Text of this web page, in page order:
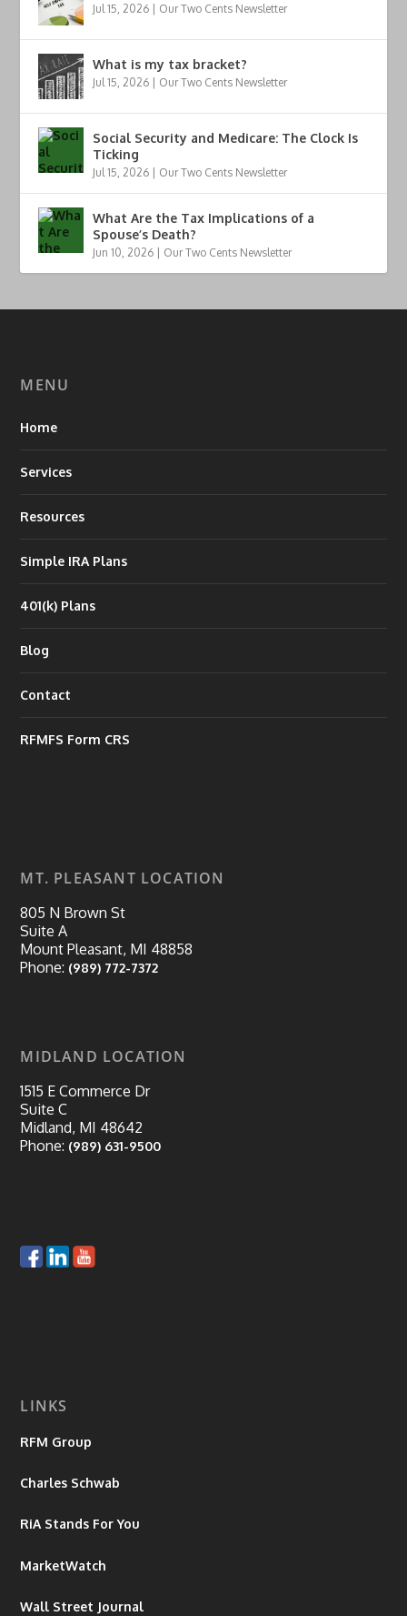
Jul 15, 2026 | Our Two Cents Newsletter
What is my tax bracket?
Jul 15, 2026 | Our Two Cents Newsletter
Social Security and Medicare: The Clock Is
Ticking
Jul 15, 2026 | Our Two Cents Newsletter
What Are the Tax Implications of a
Spouse’s Death?
Jun 10, 2026 | Our Two Cents Newsletter
MENU
Home
Services
Resources
Simple IRA Plans
401(k) Plans
Blog
Contact
RFMFS Form CRS
MT. PLEASANT LOCATION
805 N Brown St
Suite A
Mount Pleasant, MI 48858
Phone: (989) 772-7372
MIDLAND LOCATION
1515 E Commerce Dr
Suite C
Midland, MI 48642
Phone: (989) 631-9500
LINKS
RFM Group
Charles Schwab
RiA Stands For You
MarketWatch
Wall Street Journal